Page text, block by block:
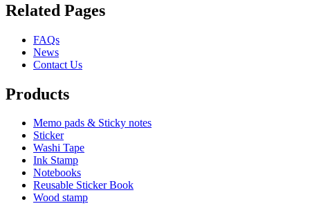
Related Pages
FAQs
News
Contact Us
Products
Memo pads & Sticky notes
Sticker
Washi Tape
Ink Stamp
Notebooks
Reusable Sticker Book
Wood stamp